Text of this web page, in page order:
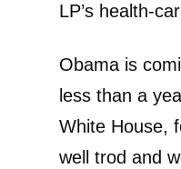
LP’s health-
Obama is
less than a
White House,
well trod and